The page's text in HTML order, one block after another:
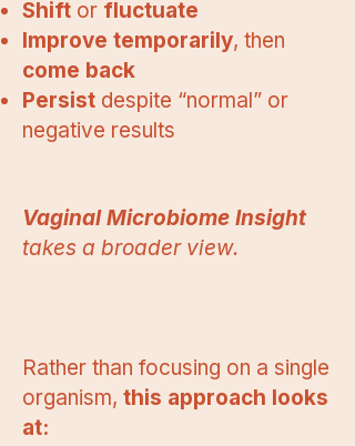
Shift or fluctuate
Improve temporarily, then
come back
Persist despite “normal” or
negative results
Vaginal Microbiome Insight
takes a broader view.
Rather than focusing on a single
organism, this approach looks
at: